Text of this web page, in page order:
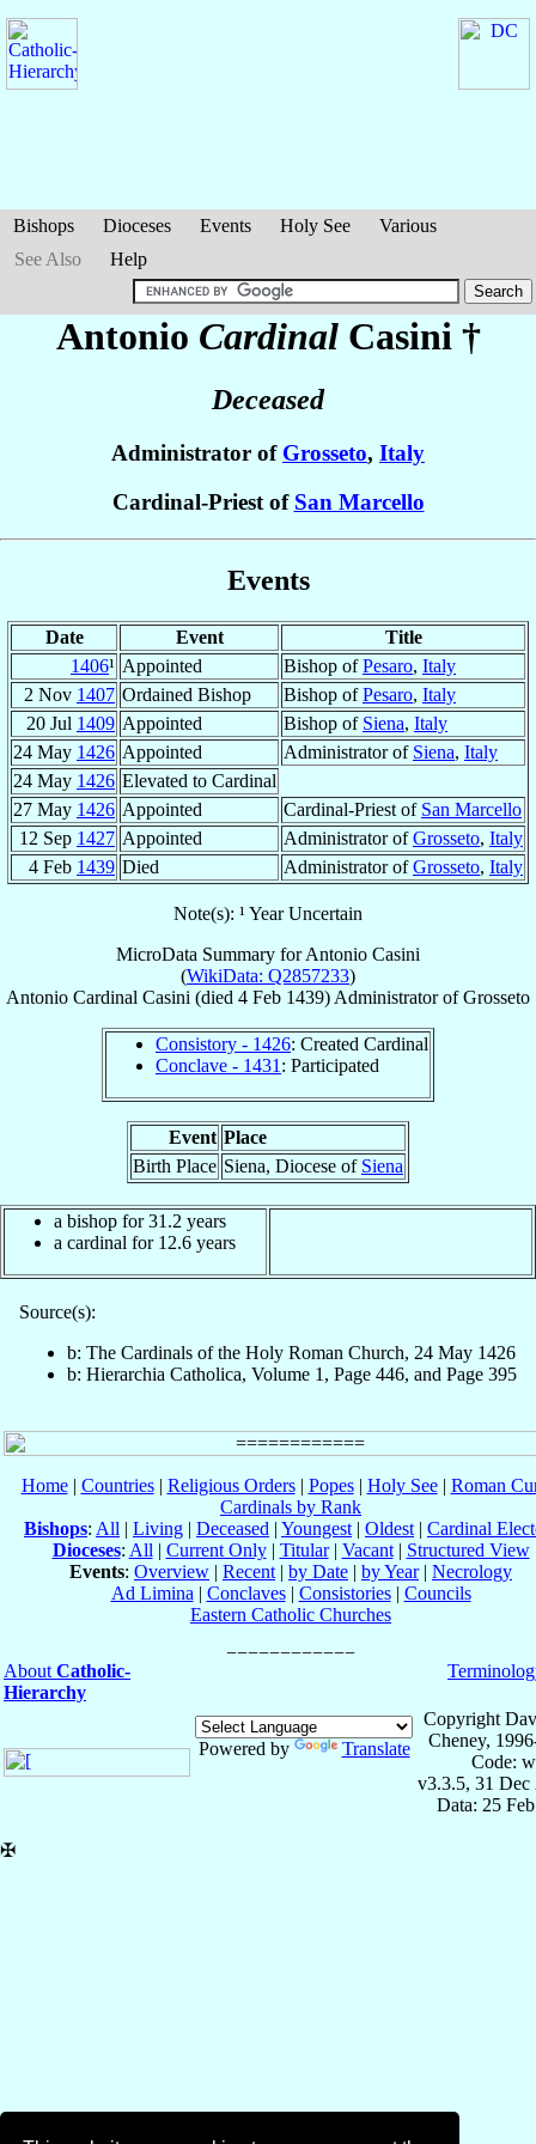
Bishops Dioceses Events Holy See
Various
See Also
Help
Antonio Cardinal Casini †
Deceased
Administrator of Grosseto, Italy
Cardinal-Priest of San Marcello
Events
Date Event
Title
1406¹ Appointed Bishop ofPesaro, Italy
2 Nov 1407 Ordained Bishop Bishop ofPesaro, Italy
20 Jul 1409 Appointed Bishop of Siena, Italy
24 May 1426 Appointed Administrator of Siena, Italy
24 May 1426 Elevated to Cardinal
27 May 1426 Appointed Cardinal-Priest of San Marcello
12 Sep 1427 Appointed Administrator ofGrosseto, Italy
4 Feb 1439 Died Administrator ofGrosseto, Italy
Note(s): ¹ Year Uncertain
MicroData Summary forAntonio Casini
(WikiData: Q2857233)
Antonio Cardinal Casini (died 4 Feb 1439) AdministratorofGrosseto
Consistory - 1426: Created Cardinal
Conclave - 1431 : Participated
Event Place
Birth Place Siena, Diocese of Siena
a bishop for 31.2 years
a cardinal for 12.6 years
Source(s):
b: The Cardinals of the Holy Roman Church, 24 May 1426
b: Hierarchia Catholica, Volume 1, Page 446, and Page 395
Home| Countries| Religious Orders| Popes| Holy See| Roman
Cardinals by Rank
Bishops: All | Living | Deceased | Youngest | Oldest | Cardinal
Dioceses: All | Current Only| Titular| Vacant| Structured View
Events: Overview | Recent | by Date | by Year| Necrology
Ad Limina | Conclaves| Consistories| Councils
Eastern Catholic Churches
About Catholic-
Hierarchy
Powered by Translate
Copyright
Cheney,
Code:
v3.3.5, 31 Dec
Data: 25
✠